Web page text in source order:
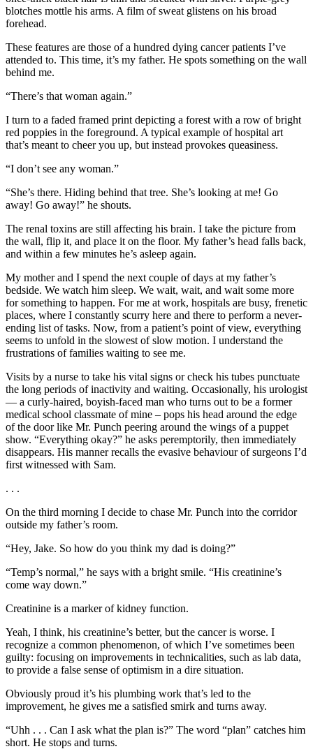
blotches mottle his arms. A film of sweat glistens on his broad
forehead.
These features are those of a hundred dying cancer patients I’ve
attended to. This time, it’s my father. He spots something on the wall
behind me.
“There’s that woman again.”
I turn to a faded framed print depicting a forest with a row of bright
red poppies in the foreground. A typical example of hospital art
that’s meant to cheer you up, but instead provokes queasiness.
“I don’t see any woman.”
“She’s there. Hiding behind that tree. She’s looking at me! Go
away! Go away!” he shouts.
The renal toxins are still affecting his brain. I take the picture from
the wall, flip it, and place it on the floor. My father’s head falls back,
and within a few minutes he’s asleep again.
My mother and I spend the next couple of days at my father’s
bedside. We watch him sleep. We wait, wait, and wait some more
for something to happen. For me at work, hospitals are busy, frenetic
places, where I constantly scurry here and there to perform a never-
ending list of tasks. Now, from a patient’s point of view, everything
seems to unfold in the slowest of slow motion. I understand the
frustrations of families waiting to see me.
Visits by a nurse to take his vital signs or check his tubes punctuate
the long periods of inactivity and waiting. Occasionally, his urologist
— a curly-haired, boyish-faced man who turns out to be a former
medical school classmate of mine – pops his head around the edge
of the door like Mr. Punch peering around the wings of a puppet
show. “Everything okay?” he asks peremptorily, then immediately
disappears. His manner recalls the evasive behaviour of surgeons I’d
first witnessed with Sam.
. . .
On the third morning I decide to chase Mr. Punch into the corridor
outside my father’s room.
“Hey, Jake. So how do you think my dad is doing?”
“Temp’s normal,” he says with a bright smile. “His creatinine’s
come way down.”
Creatinine is a marker of kidney function.
Yeah, I think, his creatinine’s better, but the cancer is worse. I
recognize a common phenomenon, of which I’ve sometimes been
guilty: focusing on improvements in technicalities, such as lab data,
to provide a false sense of optimism in a dire situation.
Obviously proud it’s his plumbing work that’s led to the
improvement, he gives me a satisfied smirk and turns away.
“Uhh . . . Can I ask what the plan is?” The word “plan” catches him
short. He stops and turns.